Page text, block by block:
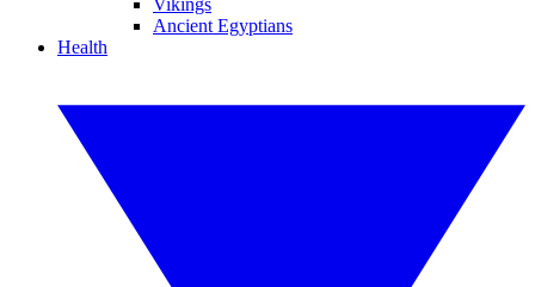
Vikings
Ancient Egyptians
Health